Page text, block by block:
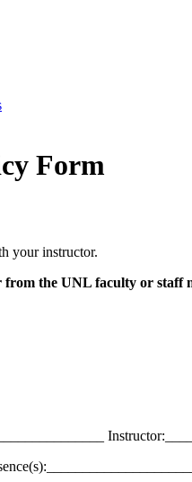
Form
your instructor.
the UNL faculty or staff